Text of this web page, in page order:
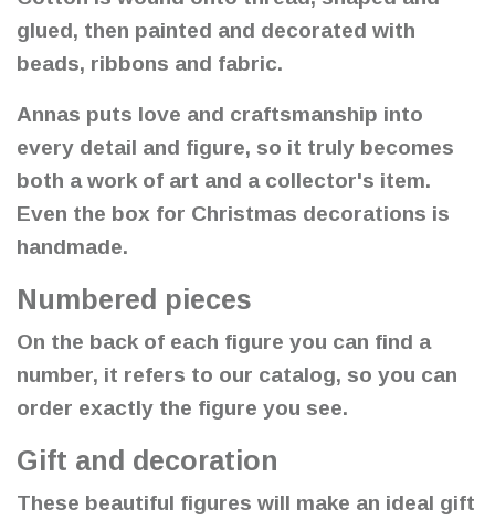
glued, then painted and decorated with
beads, ribbons and fabric.
Annas puts love and craftsmanship into
every detail and figure, so it truly becomes
both a work of art and a collector's item.
Even the box for Christmas decorations is
handmade.
Numbered pieces
On the back of each figure you can find a
number, it refers to our catalog, so you can
order exactly the figure you see.
Gift and decoration
These beautiful figures will make an ideal gift